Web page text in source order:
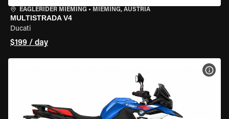
EAGLERIDER MIEMING • MIEMING, AUSTRIA
MULTISTRADA V4
Ducati
$199 / day